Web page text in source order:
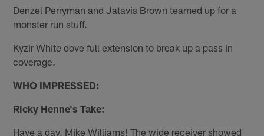
Denzel Perryman and Jatavis Brown teamed up for a
monster run stuff.
Kyzir White dove full extension to break up a pass in
coverage.
WHO IMPRESSED:
Ricky Henne's Take:
Have a day, Mike Williams! The wide receiver showed